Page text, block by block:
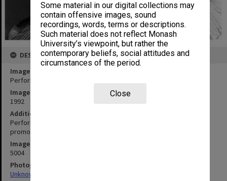
Some material in our digital collections may
contain offensive images, sound
recordings, words, terms or descriptions.
Such material does not reflect Monash
University’s viewpoint, but rather the
contemporary beliefs, social attitudes and
circumstances of the period.
Close
DESCRIPTION
Image title
Performers in 'Snugglepot and Cuddlepie"
Image date
1992
Additional image details
Performed by the Australian Ballet School. Photograph used for
promotional material.
Image identifier
5004
Photographer
Unknown